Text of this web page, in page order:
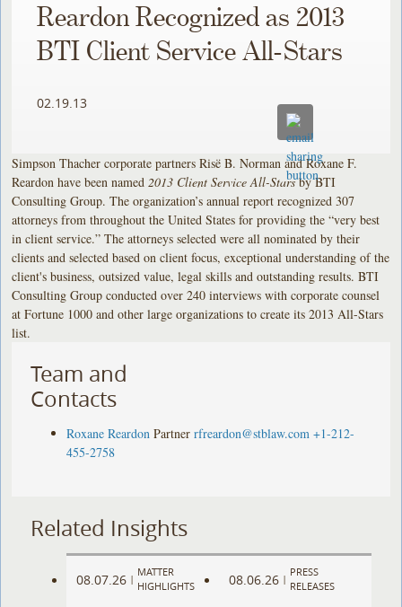
Reardon Recognized as 2013
BTI Client Service All-Stars
02.19.13
Simpson Thacher corporate partners Risë B. Norman and Roxane F.
Reardon have been named 2013 Client Service All-Starsby BTI
Consulting Group. The organization’s annual report recognized 307
attorneys from throughout the United States for providing the “very best
in client service.” The attorneys selected were all nominated by their
clients and selected based on client focus, exceptional understanding of the
client's business, outsized value, legal skills and outstanding results. BTI
Consulting Group conducted over 240 interviews with corporate counsel
at Fortune 1000 and other large organizations to create its 2013 All-Stars
list.
Team and
Contacts
Roxane Reardon Partner rfreardon@stblaw.com +1-212-
455-2758
Related Insights
08.07.26 |
MATTER
HIGHLIGHTS
08.06.26 |
PRESS
RELEASES